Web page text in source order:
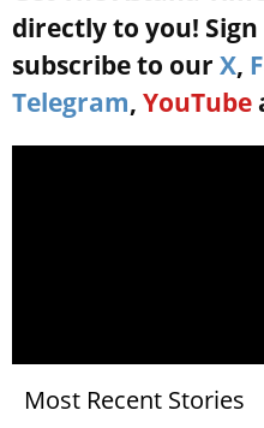
directly to you!
subscribe to our X,
Telegram, YouTube
Most Recent Stories